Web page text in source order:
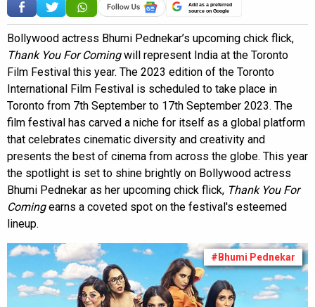
Add as a preferred
source on Google
Bollywood actress Bhumi Pednekar’s upcoming chick flick,
Thank You For Comingwill represent India at the Toronto
Film Festival this year. The 2023 edition of the Toronto
International Film Festival is scheduled to take place in
Toronto from 7th September to 17th September 2023. The
film festival has carved a niche for itself as a global platform
that celebrates cinematic diversity and creativity and
presents the best of cinema from across the globe. This year
the spotlight is set to shine brightly on Bollywood actress
Bhumi Pednekar as her upcoming chick flick, Thank You For
Comingearns a coveted spot on the festival's esteemed
lineup.
#Bhumi Pednekar